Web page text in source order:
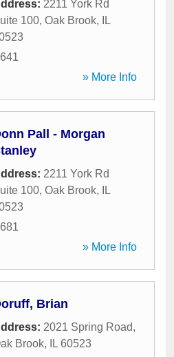
2211 York Rd
100, Oak Brook,
IL
» More Info
Pall - Morgan
2211 York Rd
100, Oak Brook,
IL
» More Info
Brian
2021 Spring Road,
Brook, IL 60523